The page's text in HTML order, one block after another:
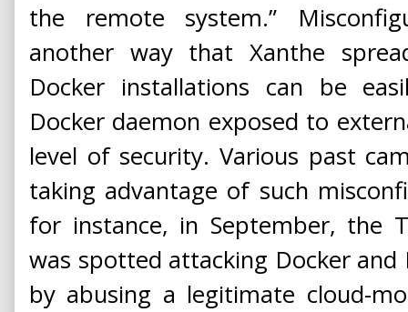
the remote system.”
another way that Xanthe
Docker installations can be
Docker daemon exposed to
level of security. Various past
taking advantage of such
for instance, in September, the
was spotted attacking Docker and
by abusing a legitimate cloud-